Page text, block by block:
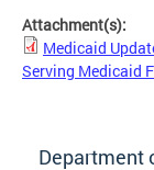
Attachment(s):
Medicaid
Serving Medicaid
Department